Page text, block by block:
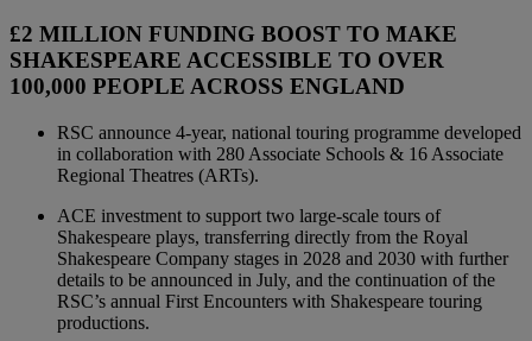
£2 MILLION FUNDING BOOST TO MAKE
SHAKESPEARE ACCESSIBLE TO OVER
100,000 PEOPLE ACROSS ENGLAND
RSC announce 4-year, national touring programme developed
in collaboration with 280 Associate Schools & 16 Associate
Regional Theatres (ARTs).
ACE investment to support two large-scale tours of
Shakespeare plays, transferring directly from the Royal
Shakespeare Company stages in 2028 and 2030 with further
details to be announced in July, and the continuation of the
RSC’s annual First Encounters with Shakespeare touring
productions.